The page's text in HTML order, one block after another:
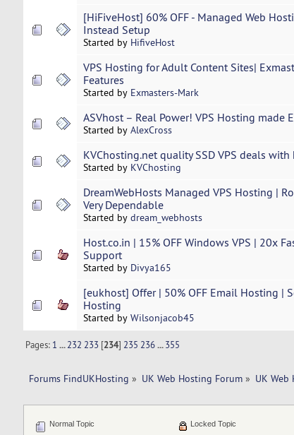
[HiFiveHost] 60% OFF - Managed Web
Instead Setup
Started by HifiveHost
VPS Hosting for Adult Content Sites|
Features
Started by Exmasters-Mark
ASVhost – Real Power! VPS Hosting made
Started by AlexCross
KVChosting.net quality SSD VPS deals
Started by KVChosting
DreamWebHosts Managed VPS Hosting |
Very Dependable
Started by dream_webhosts
Host.co.in | 15% OFF Windows VPS | 20x
Support
Started by Divya165
[eukhost] Offer | 50% OFF Email Hosting |
Hosting
Started by Wilsonjacob45
Pages: 1 ...232 233 [234] 235 236...355
Forums FindUKHosting » UK Web Hosting Forum» UK Web
Normal Topic
Locked Topic